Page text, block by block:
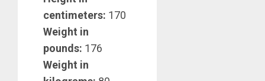
centimeters: 170
Weight in
pounds: 176
Weight in